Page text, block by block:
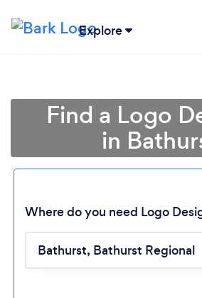
Explore
Loading...
Find a Logo
in
Where do you need Logo